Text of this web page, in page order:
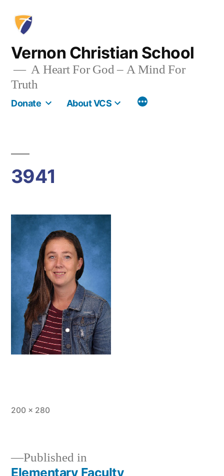
content
Vernon Christian School
A Heart For God – A Mind For
Truth
Donate About VCS More
3941
Full
200 × 280
Published in
Elementary Faculty